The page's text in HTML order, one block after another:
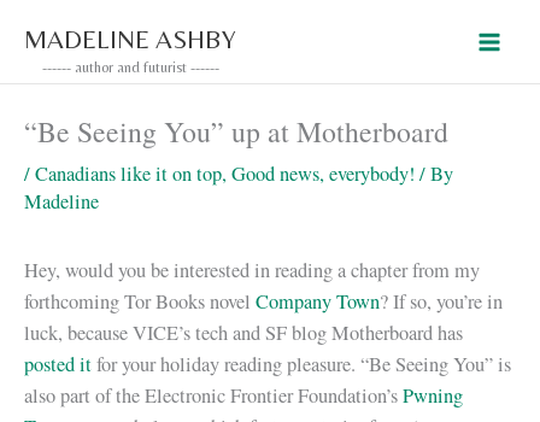
content
MADELINE ASHBY
------ author and futurist ------
“Be Seeing You” up at Motherboard
/Canadians like it on top, Good news, everybody! / By
Madeline
Hey, would you be interested in reading a chapter from my
forthcoming Tor Books novel Company Town? If so, you’re in
luck, because VICE’s tech and SF blog Motherboard has
posted itfor your holiday reading pleasure. “Be Seeing You” is
also part of the Electronic Frontier Foundation’sPwning